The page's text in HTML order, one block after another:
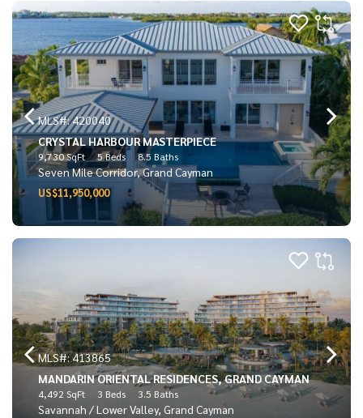
MLS#: 420040
CRYSTAL HARBOUR MASTERPIECE
9,730 SqFt 5 Beds 8.5 Baths
Seven Mile Corridor, Grand Cayman
US$11,950,000
MLS#: 413865
MANDARIN ORIENTAL RESIDENCES, GRAND CAYMAN
4,492 SqFt 3 Beds 3.5 Baths
Savannah / Lower Valley, Grand Cayman